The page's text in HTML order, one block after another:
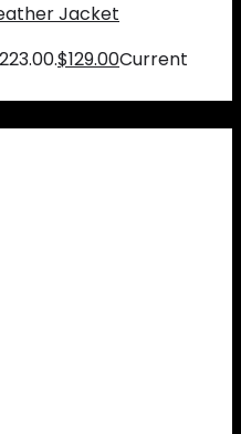
Jacket
$129.00Current